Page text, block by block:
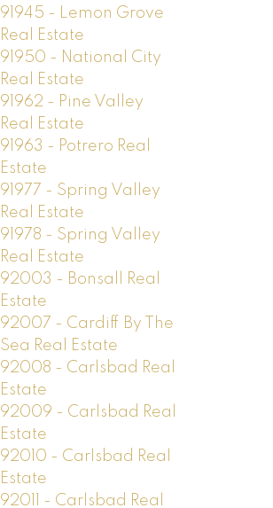
91945 - Lemon Grove
Real Estate
91950 - National City
Real Estate
91962 - Pine Valley
Real Estate
91963 - Potrero Real
Estate
91977 - Spring Valley
Real Estate
91978 - Spring Valley
Real Estate
92003 - Bonsall Real
Estate
92007 - Cardiff By The
Sea Real Estate
92008 - Carlsbad Real
Estate
92009 - Carlsbad Real
Estate
92010 - Carlsbad Real
Estate
92011 - Carlsbad Real